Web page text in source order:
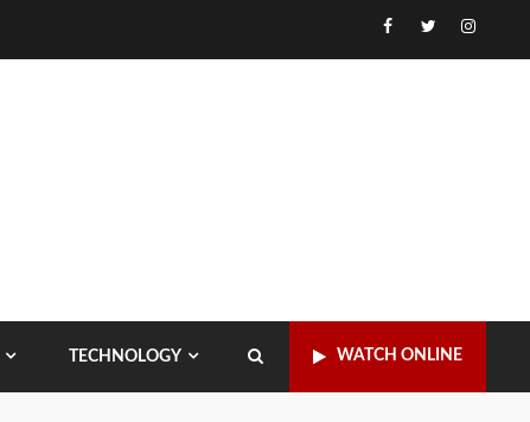
Facebook
Twitter
TECHNOLOGY WATCH ONLINE